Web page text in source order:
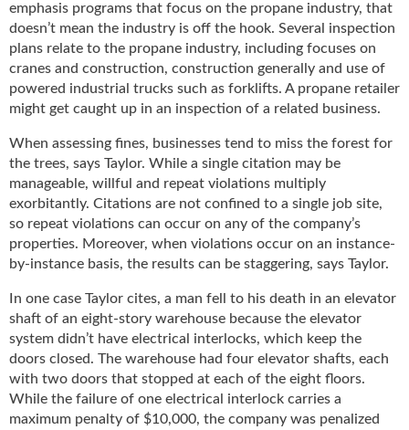
emphasis programs that focus on the propane industry, that
doesn’t mean the industry is off the hook. Several inspection
plans relate to the propane industry, including focuses on
cranes and construction, construction generally and use of
powered industrial trucks such as forklifts. A propane retailer
might get caught up in an inspection of a related business.
When assessing fines, businesses tend to miss the forest for
the trees, says Taylor. While a single citation may be
manageable, willful and repeat violations multiply
exorbitantly. Citations are not confined to a single job site,
so repeat violations can occur on any of the company’s
properties. Moreover, when violations occur on an instance-
by-instance basis, the results can be staggering, says Taylor.
In one case Taylor cites, a man fell to his death in an elevator
shaft of an eight-story warehouse because the elevator
system didn’t have electrical interlocks, which keep the
doors closed. The warehouse had four elevator shafts, each
with two doors that stopped at each of the eight floors.
While the failure of one electrical interlock carries a
maximum penalty of $10,000, the company was penalized